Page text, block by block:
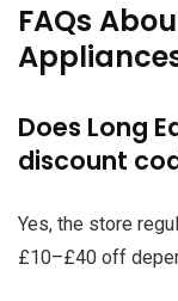
FAQs
Does Long
discount
Yes, the store
£10–£40 off